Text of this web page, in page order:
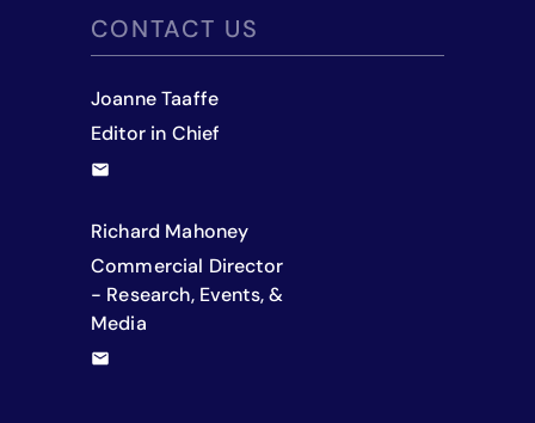
CONTACT US
Joanne Taaffe
Editor in Chief
Richard Mahoney
Commercial Director
- Research, Events, &
Media